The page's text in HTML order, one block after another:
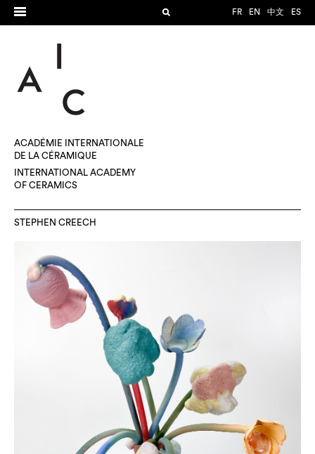
FR EN 中文 ES
ACADÉMIE INTERNATIONALE
DE LA CÉRAMIQUE
INTERNATIONAL ACADEMY
OF CERAMICS
STEPHEN CREECH